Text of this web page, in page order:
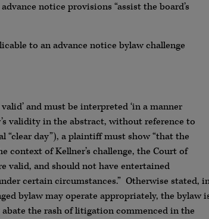
notice provisions “assist the board’s
to an advance notice bylaw challenge
and must be interpreted ‘in a manner
validity in the abstract, without reference to
day”), a plaintiff must show “that the
context of Kellner’s challenge, the Court of
valid, and should not have entertained
certain circumstances.” Otherwise stated,
bylaw may operate appropriately, the bylaw
the rash of litigation commenced in the